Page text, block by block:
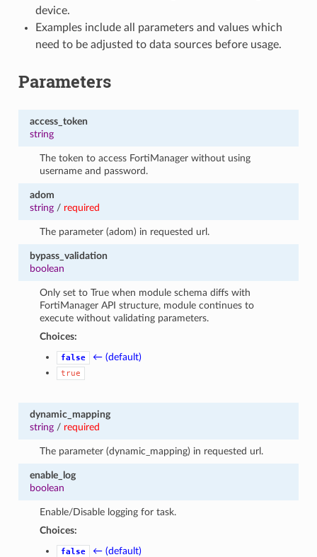
device.
Examples include all parameters and values which
need to be adjusted to data sources before usage.
Parameters
access_token
string
The token to access FortiManager without using
username and password.
adom
string/ required
The parameter (adom) in requested url.
bypass_validation
boolean
Only set to True when module schema diffs with
FortiManager API structure, module continues to
execute without validating parameters.
Choices:
false ← (default)
true
dynamic_mapping
string/ required
The parameter (dynamic_mapping) in requested url.
enable_log
boolean
Enable/Disable logging for task.
Choices:
false ← (default)